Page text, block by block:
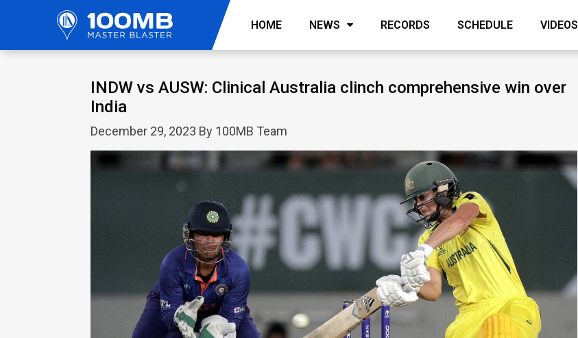
HOME NEWS RECORDS SCHEDULE VIDEOS
INDW vs AUSW: Clinical Australia clinch comprehensive win over
India
December 29, 2023 By 100MB Team